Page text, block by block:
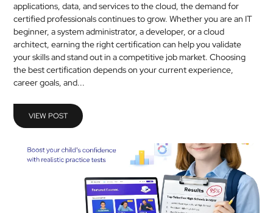
applications, data, and services to the cloud, the demand for
certified professionals continues to grow. Whether you are an IT
beginner, a system administrator, a developer, or a cloud
architect, earning the right certification can help you validate
your skills and stand out in a competitive job market. Choosing
the best certification depends on your current experience,
career goals, and...
VIEW POST